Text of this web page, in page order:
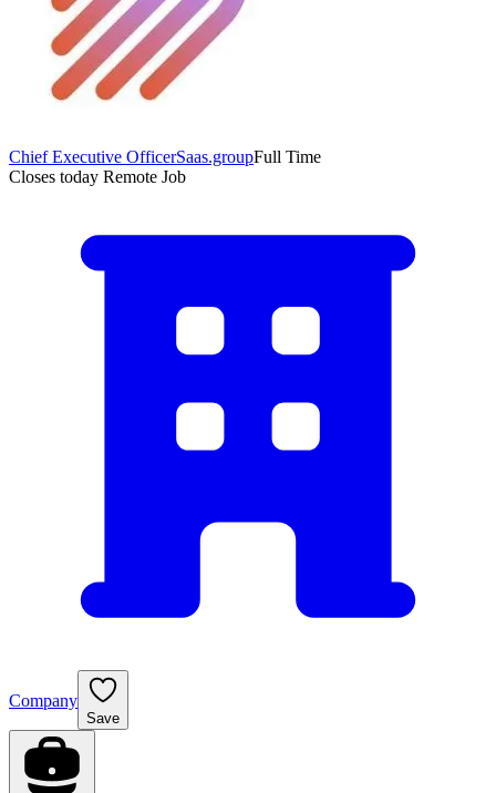
Chief Executive OfficerSaas.groupFull Time
Closes today Remote Job
Company
Save